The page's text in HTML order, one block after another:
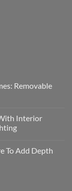
Removable
Interior
To Add Depth